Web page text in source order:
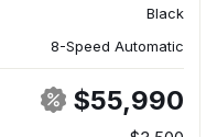
Black
8-Speed Automatic
$55,990